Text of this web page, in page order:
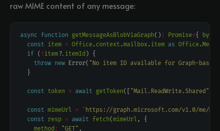
raw MIME content of any message:
async function getMessageAsBlobViaGraph() : Promise<{ bytes
const item = Office. context .mailbox. item as Office.
if ( ! item ?. itemId
throw new Error( "No item ID available for Graph-
const token = await getToken([ "Mail.ReadWrite.Shared"
const mimeUrl =
`https://graph.microsoft.com/v1.0/me/
const resp = await fetch(mimeUrl
method : "GET"